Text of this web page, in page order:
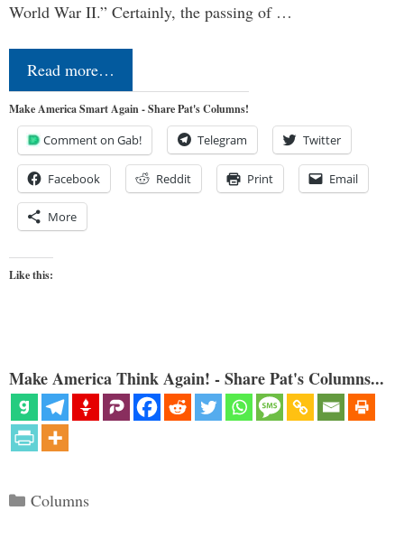
World War II.” Certainly, the passing of …
Read more…
Make America Smart Again - Share Pat's Columns!
Comment on Gab! Telegram Twitter
Facebook Reddit Print Email
More
Like this:
Make America Think Again! - Share Pat's Columns...
Categories
Columns